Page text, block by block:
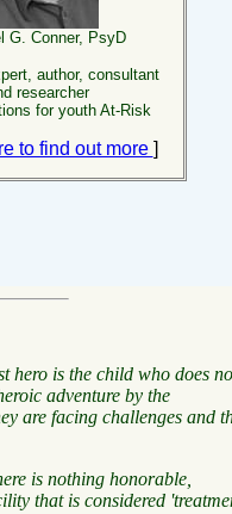
G. Conner, PsyD
author, consultant
researcher
for youth At-Risk
to find out more ]
hero is the child who does
adventure by the
are facing challenges and
is nothing honorable,
that is considered